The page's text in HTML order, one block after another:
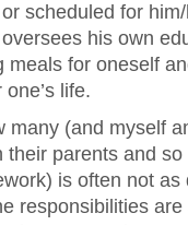
scheduled for
his own
meals for oneself
life.
many (and myself
their parents and
is often not
responsibilities